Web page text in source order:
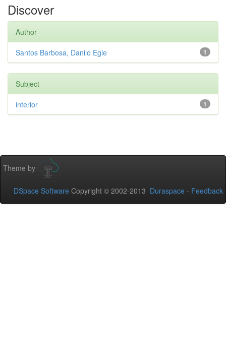
Discover
Author
1
Santos Barbosa, Danilo Egle
Subject
1
interior
Theme by
DSpace Software Copyright © 2002-2013 Duraspace - Feedback